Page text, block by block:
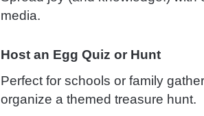
media.
Host an Egg Quiz or Hunt
Perfect for schools or family
organize a themed treasure hunt.